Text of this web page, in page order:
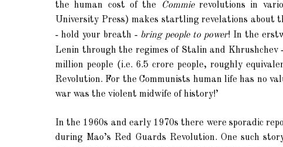
the human cost of the
Commierevolutions in
University Press) makes startling revelations about
- hold your breath - bring people to power! In the
Lenin through the regimes of Stalin and Khrushchev-
million people (i.e. 6.5 crore people, roughly
Revolution. For the Communists human life has no
war was the violent midwife of history!’
In the 1960s and early 1970s there were sporadic
during Mao’s Red Guards Revolution. One such